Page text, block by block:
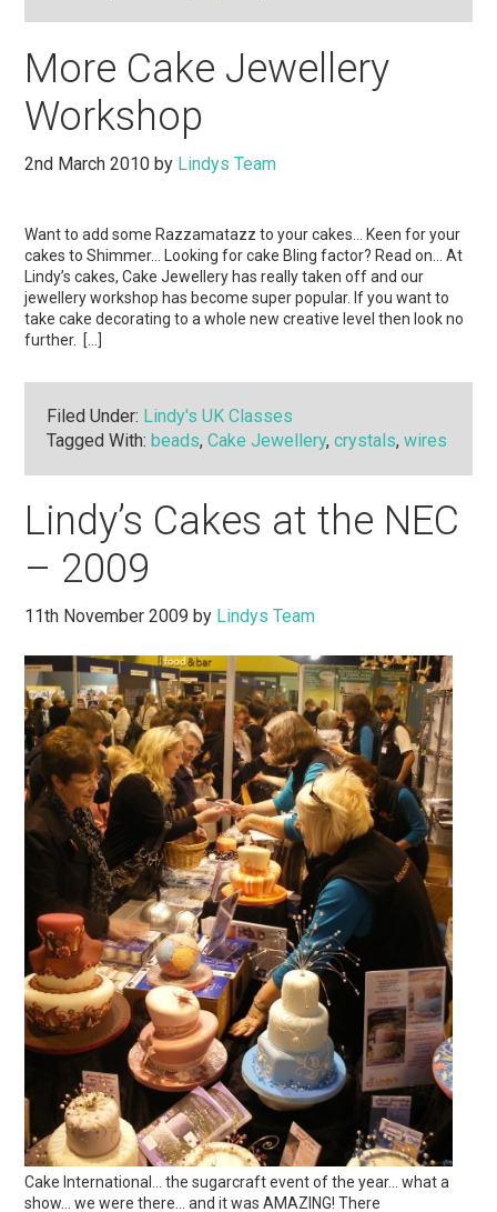
More Cake Jewellery
Workshop
2nd March 2010 by Lindys Team
Want to add some Razzamatazz to your cakes… Keen for your
cakes to Shimmer… Looking for cake Bling factor? Read on… At
Lindy’s cakes, Cake Jewellery has really taken off and our
jewellery workshop has become super popular. If you want to
take cake decorating to a whole new creative level then look no
further. […]
Filed Under: Lindy's UK Classes
Tagged With:beads,Cake Jewellery,crystals,wires
Lindy’s Cakes at the NEC
– 2009
11th November 2009 by Lindys Team
Cake International… the sugarcraft event of the year… what a
show… we were there… and it was AMAZING! There